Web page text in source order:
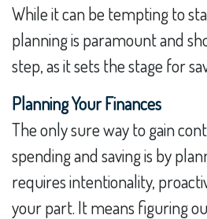
While it can be tempting to
planning is paramount and
step, as it sets the stage for
Planning Your Finances
The only sure way to gain
spending and saving is by
requires intentionality,
your part. It means figuring